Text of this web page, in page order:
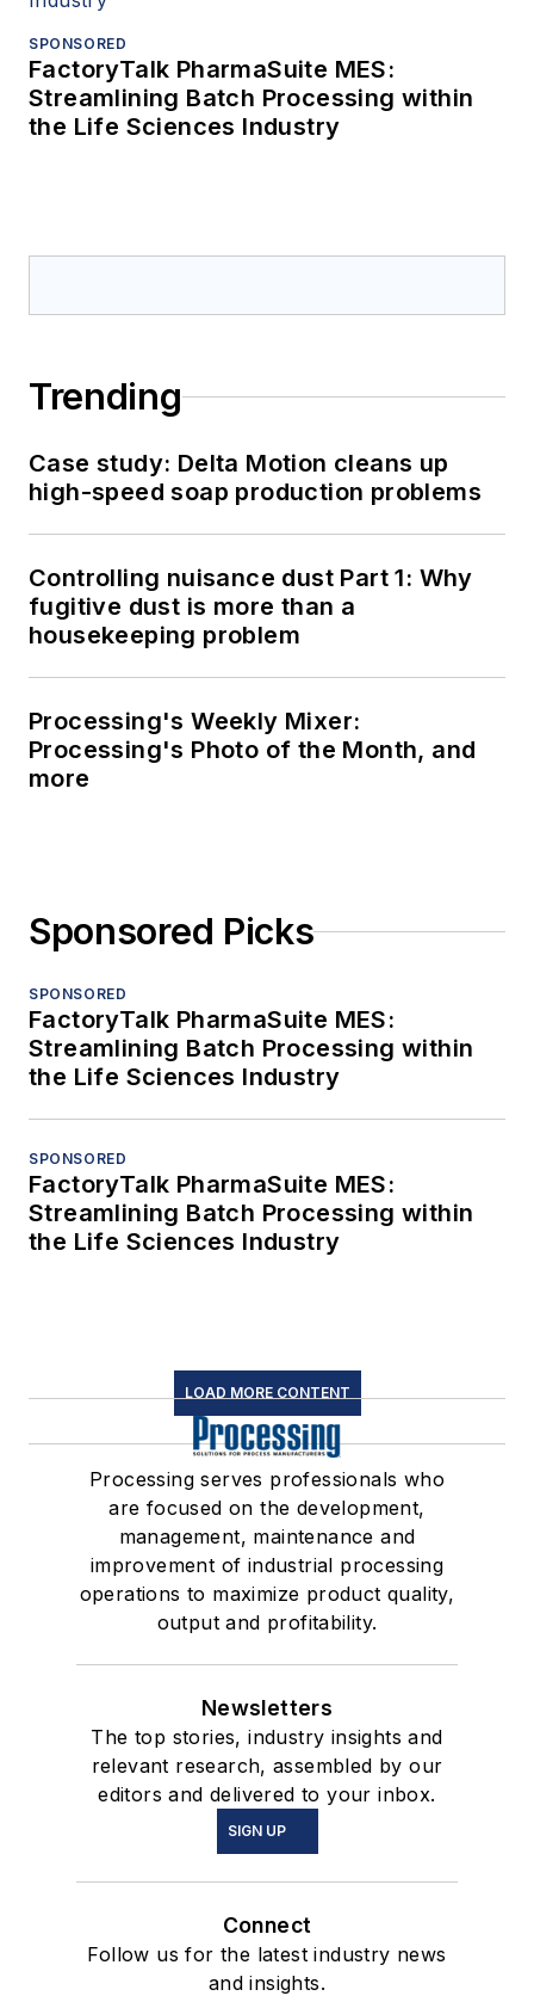
SPONSORED
FactoryTalk PharmaSuite MES:
Streamlining Batch Processing within
the Life Sciences Industry
Trending
Case study: Delta Motion cleans up
high-speed soap production problems
Controlling nuisance dust Part 1: Why
fugitive dust is more than a
housekeeping problem
Processing's Weekly Mixer:
Processing's Photo of the Month, and
more
Sponsored Picks
SPONSORED
FactoryTalk PharmaSuite MES:
Streamlining Batch Processing within
the Life Sciences Industry
SPONSORED
FactoryTalk PharmaSuite MES:
Streamlining Batch Processing within
the Life Sciences Industry
LOAD MORE CONTENT
Processing serves professionals who
are focused on the development,
management, maintenance and
improvement of industrial processing
operations to maximize product quality,
output and profitability.
Newsletters
The top stories, industry insights and
relevant research, assembled by our
editors and delivered to your inbox.
SIGN UP
Connect
Follow us for the latest industry news
and insights.